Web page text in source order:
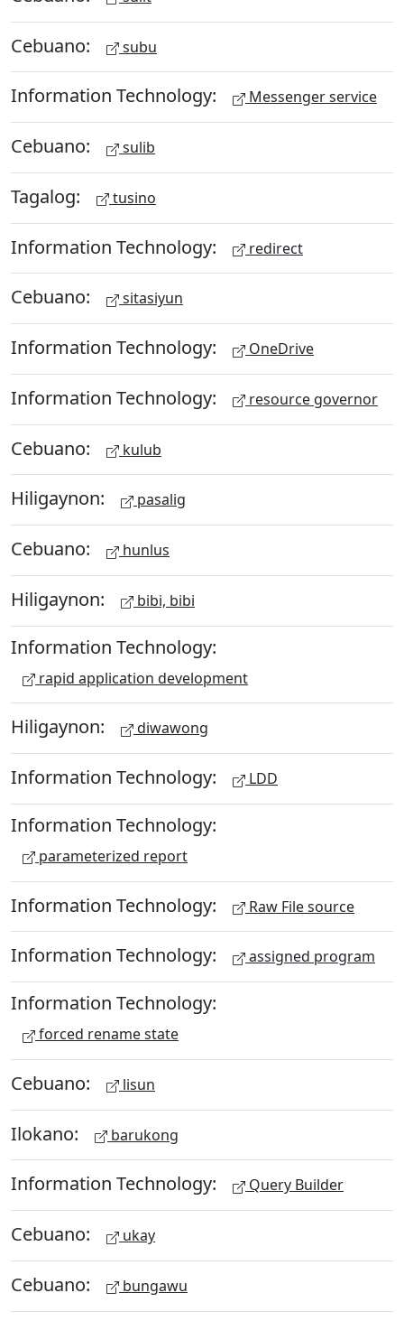
Cebuano: subu
Information Technology: Messenger service
Cebuano: sulib
Tagalog: tusino
Information Technology: redirect
Cebuano: sitasiyun
Information Technology: OneDrive
Information Technology: resource governor
Cebuano: kulub
Hiligaynon: pasalig
Cebuano: hunlus
Hiligaynon: bibi, bibi
Information Technology:
rapid application development
Hiligaynon: diwawong
Information Technology: LDD
Information Technology:
parameterized report
Information Technology: Raw File source
Information Technology: assigned program
Information Technology:
forced rename state
Cebuano: lisun
Ilokano: barukong
Information Technology: Query Builder
Cebuano: ukay
Cebuano: bungawu